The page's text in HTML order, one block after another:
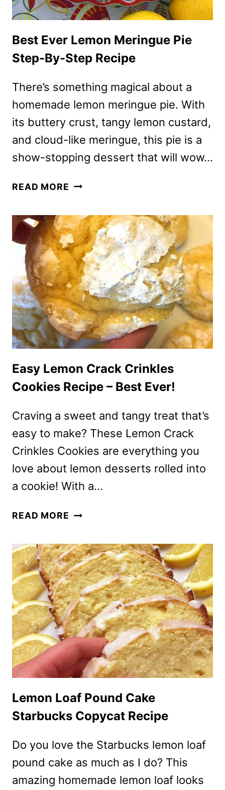
Best Ever Lemon Meringue Pie
Step-By-Step Recipe
There’s something magical about a
homemade lemon meringue pie. With
its buttery crust, tangy lemon custard,
and cloud-like meringue, this pie is a
show-stopping dessert that will wow…
READ MORE BEST
MERINGUE
PIE
STEP-
BY-
STEP
RECIPE
Easy Lemon Crack Crinkles
Cookies Recipe – Best Ever!
Craving a sweet and tangy treat that’s
easy to make? These Lemon Crack
Crinkles Cookies are everything you
love about lemon desserts rolled into
a cookie! With a…
READ MORE EASY
CRINKLES
COOKIES
RECIPE
–
BEST
EVER!
Lemon Loaf Pound Cake
Starbucks Copycat Recipe
Do you love the Starbucks lemon loaf
pound cake as much as I do? This
amazing homemade lemon loaf looks